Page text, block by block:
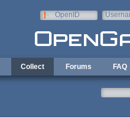
OpenID
Collect Forums FAQ